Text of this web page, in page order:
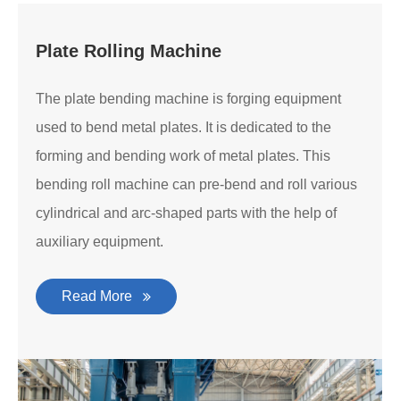
Plate Rolling Machine
The plate bending machine is forging equipment
used to bend metal plates. It is dedicated to the
forming and bending work of metal plates. This
bending roll machine can pre-bend and roll various
cylindrical and arc-shaped parts with the help of
auxiliary equipment.
Read More